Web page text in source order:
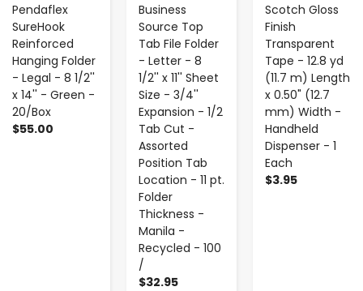
Pendaflex
SureHook
Reinforced
Hanging Folder
- Legal - 8 1/2''
x 14'' - Green -
20/Box
$55.00
Business
Source Top
Tab File Folder
- Letter - 8
1/2'' x 11'' Sheet
Size - 3/4''
Expansion - 1/2
Tab Cut -
Assorted
Position Tab
Location - 11 pt.
Folder
Thickness -
Manila -
Recycled - 100
/
$32.95
Scotch Gloss
Finish
Transparent
Tape - 12.8 yd
(11.7 m) Length
x 0.50" (12.7
mm) Width -
Handheld
Dispenser - 1
Each
$3.95